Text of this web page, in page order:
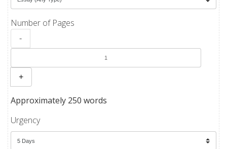
Number of Pages
-
+
Approximately 250 words
Urgency